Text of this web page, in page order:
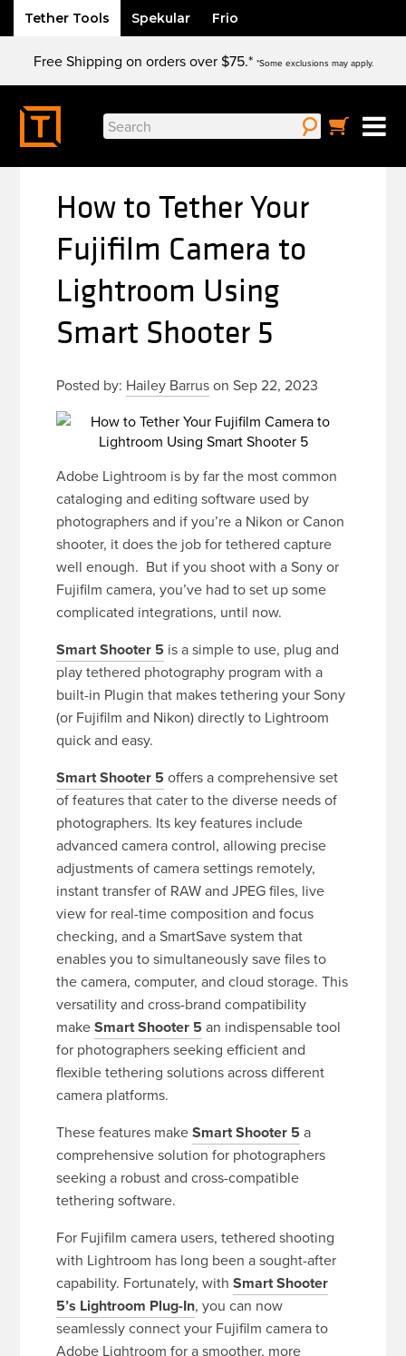
Tether Tools Spekular Frio
content
Free Shipping on orders over $75.* *Some exclusions may apply.
Search
for:
How to Tether Your
Fujifilm Camera to
Lightroom Using
Smart Shooter 5
Posted by: Hailey Barruson Sep 22, 2023
Adobe Lightroom is by far the most common
cataloging and editing software used by
photographers and if you’re a Nikon or Canon
shooter, it does the job for tethered capture
well enough. But if you shoot with a Sony or
Fujifilm camera, you’ve had to set up some
complicated integrations, until now.
Smart Shooter 5 is a simple to use, plug and
play tethered photography program with a
built-in Plugin that makes tethering your Sony
(or Fujifilm and Nikon) directly to Lightroom
quick and easy.
Smart Shooter 5 offers a comprehensive set
of features that cater to the diverse needs of
photographers. Its key features include
advanced camera control, allowing precise
adjustments of camera settings remotely,
instant transfer of RAW and JPEG files, live
view for real-time composition and focus
checking, and a SmartSave system that
enables you to simultaneously save files to
the camera, computer, and cloud storage. This
versatility and cross-brand compatibility
makeSmart Shooter 5 an indispensable tool
for photographers seeking efficient and
flexible tethering solutions across different
camera platforms.
These features makeSmart Shooter 5 a
comprehensive solution for photographers
seeking a robust and cross-compatible
tethering software.
For Fujifilm camera users, tethered shooting
with Lightroom has long been a sought-after
capability. Fortunately, with Smart Shooter
5’s Lightroom Plug-In, you can now
seamlessly connect your Fujifilm camera to
Adobe Lightroom for a smoother, more